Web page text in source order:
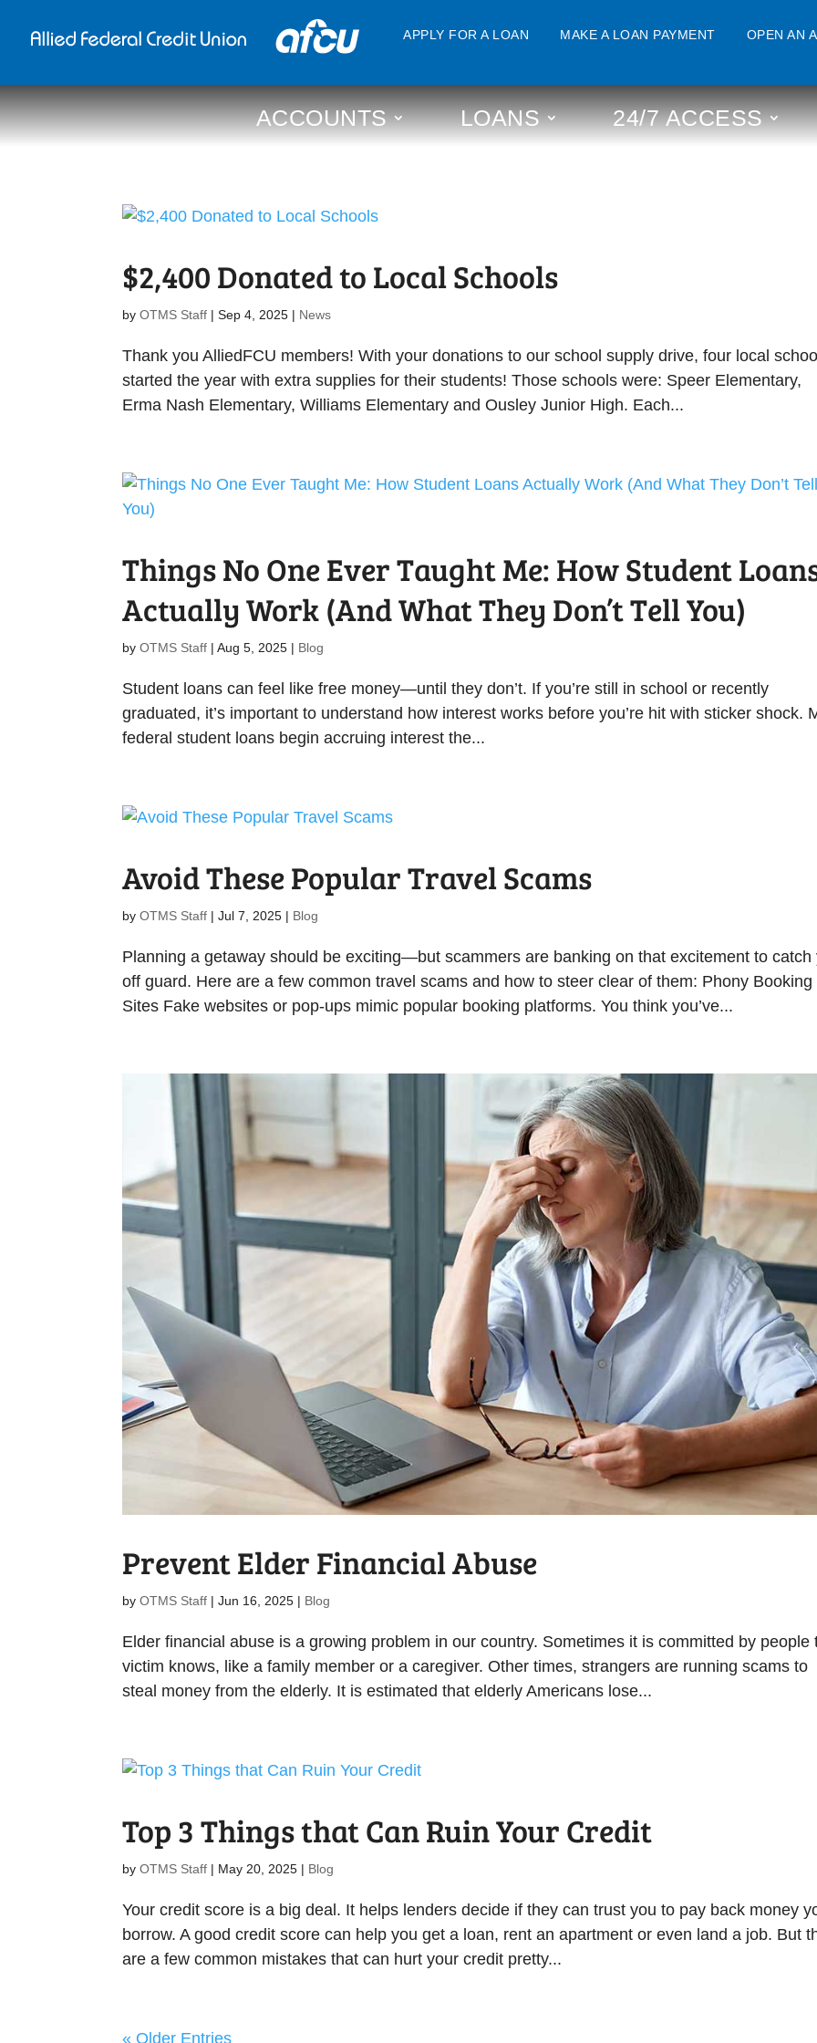
APPLY FOR A LOAN MAKE A LOAN PAYMENT OPEN AN
ACCOUNTS LOANS 24/7 ACCESS
$2,400 Donated to Local Schools
byOTMS Staff |Sep 4, 2025 | News
Thank you AlliedFCU members! With your donations to our school supply drive, four local
started the year with extra supplies for their students! Those schools were: Speer Elementary,
Erma Nash Elementary, Williams Elementary and Ousley Junior High. Each...
Things No One Ever Taught Me: How Student
Actually Work (And What They Don’t Tell You)
byOTMS Staff |Aug 5, 2025 | Blog
Student loans can feel like free money—until they don’t. If you’re still in school or recently
graduated, it’s important to understand how interest works before you’re hit with sticker shock.
federal student loans begin accruing interest the...
Avoid These Popular Travel Scams
byOTMS Staff |Jul 7, 2025 | Blog
Planning a getaway should be exciting—but scammers are banking on that excitement to catch
off guard. Here are a few common travel scams and how to steer clear of them: Phony Booking
Sites Fake websites or pop-ups mimic popular booking platforms. You think you’ve...
Prevent Elder Financial Abuse
byOTMS Staff |Jun 16, 2025 | Blog
Elder financial abuse is a growing problem in our country. Sometimes it is committed by people
victim knows, like a family member or a caregiver. Other times, strangers are running scams to
steal money from the elderly. It is estimated that elderly Americans lose...
Top 3 Things that Can Ruin Your Credit
byOTMS Staff | May 20, 2025 | Blog
Your credit score is a big deal. It helps lenders decide if they can trust you to pay back money
borrow. A good credit score can help you get a loan, rent an apartment or even land a job. But
are a few common mistakes that can hurt your credit pretty...
« Older Entries